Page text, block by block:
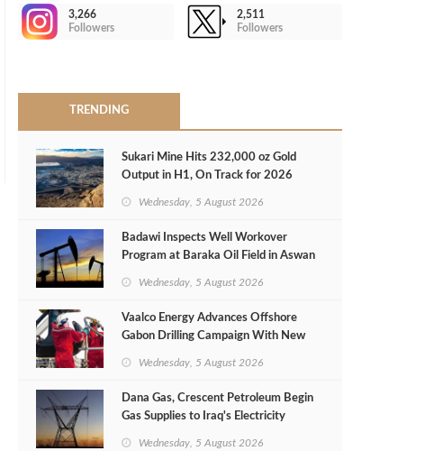
3,266
Followers
2,511
Followers
TRENDING
Sukari Mine Hits 232,000 oz Gold
Output in H1, On Track for 2026
Wednesday, 5 August 2026
Badawi Inspects Well Workover
Program at Baraka Oil Field in Aswan
Wednesday, 5 August 2026
Vaalco Energy Advances Offshore
Gabon Drilling Campaign With New
Wednesday, 5 August 2026
Dana Gas, Crescent Petroleum Begin
Gas Supplies to Iraq's Electricity
Wednesday, 5 August 2026